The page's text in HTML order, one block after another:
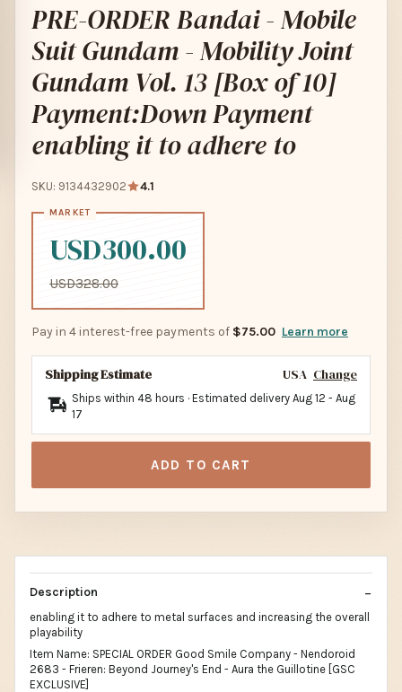
PRE-ORDER Bandai - Mobile
Suit Gundam - Mobility Joint
Gundam Vol. 13 [Box of 10]
Payment:Down Payment
enabling it to adhere to
SKU: 9134432902 4.1
USD300.00
USD328.00
Pay in 4 interest-free payments of $75.00 Learn more
Shipping Estimate USA Change
Ships within 48 hours · Estimated delivery Aug 12 - Aug
17
ADD TO CART
Description
enabling it to adhere to metal surfaces and increasing the overall
playability
Item Name: SPECIAL ORDER Good Smile Company - Nendoroid
2683 - Frieren: Beyond Journey's End - Aura the Guillotine [GSC
EXCLUSIVE]